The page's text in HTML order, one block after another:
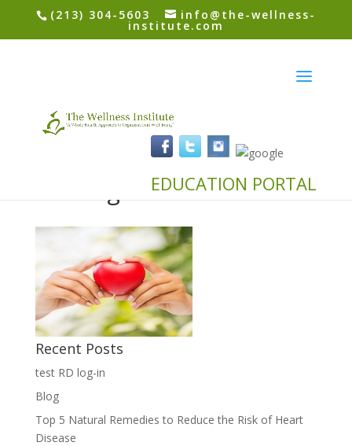
(213) 304-5603 info@the-wellness-
institute.com
EDUCATION PORTAL
24220945 – health and
charity concept – close
up of woman hands
holding heart
Recent Posts
test RD log-in
Blog
Top 5 Natural Remedies to Reduce the Risk of Heart
Disease